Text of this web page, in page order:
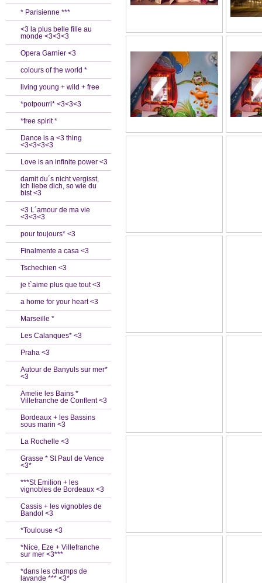
* Parisienne ***
<3 la plus belle fille au
monde <3<3<3
Opera Garnier <3
colours of the world *
living young + wild + free
*potpourri* <3<3<3
*free spirit *
Dance is a <3 thing
<3<3<3<3
Love is an infinite power <3
damit du´s nicht vergisst,
ich liebe dich, so wie du
bist <3
<3 L´amour de ma vie
<3<3<3
pour toujours* <3
Finalmente a casa <3
Tschechien <3
je t`aime plus que tout <3
a home for your heart <3
Marseille *
Les Calanques* <3
Praha <3
Autour de Banyuls sur mer*
<3
Amelie les Bains *
Villefranche de Conflent <3
Bordeaux + les Bassins
sous marin <3
La Rochelle <3
Grasse * St Paul de Vence
<3*
***St Emilion + les
vignobles de Bordeaux <3
Cassis + les vignobles de
Bandol <3
*Toulouse <3
*Nice, Eze + Villefranche
sur mer <3***
*dans les champs de
lavande *** <3*